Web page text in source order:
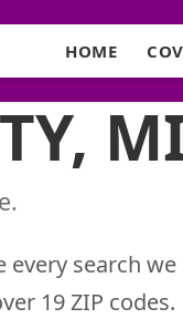
HOME
search we
19 ZIP codes.